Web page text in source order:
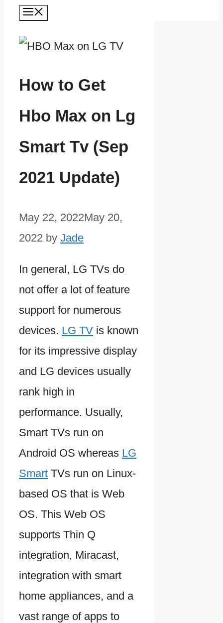
How to Get
Hbo Max on Lg
Smart Tv (Sep
2021 Update)
May 22, 2022May 20,
2022 by Jade
In general, LG TVs do
not offer a lot of feature
support for numerous
devices. LG TV is known
for its impressive display
and LG devices usually
rank high in
performance. Usually,
Smart TVs run on
Android OS whereas LG
Smart TVs run on Linux-
based OS that is Web
OS. This Web OS
supports Thin Q
integration, Miracast,
integration with smart
home appliances, and a
vast range of apps to